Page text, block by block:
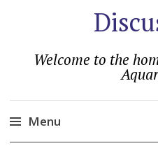
Welcome to the
Menu